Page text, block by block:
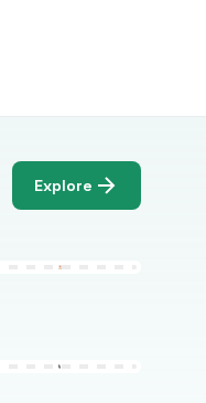
Explore